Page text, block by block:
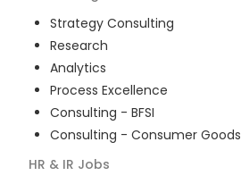
Strategy Consulting
Research
Analytics
Process Excellence
Consulting - BFSI
Consulting - Consumer Goods
HR & IR Jobs